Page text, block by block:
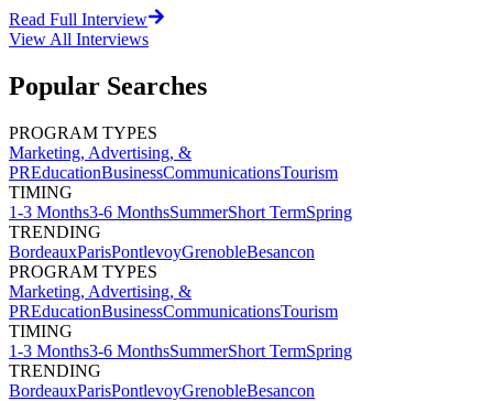
Read Full Interview
View All Interviews
Popular Searches
PROGRAM TYPES
Marketing, Advertising, &
PREducationBusinessCommunicationsTourism
TIMING
1-3 Months3-6 MonthsSummerShort TermSpring
TRENDING
BordeauxParisPontlevoyGrenobleBesancon
PROGRAM TYPES
Marketing, Advertising, &
PREducationBusinessCommunicationsTourism
TIMING
1-3 Months3-6 MonthsSummerShort TermSpring
TRENDING
BordeauxParisPontlevoyGrenobleBesancon